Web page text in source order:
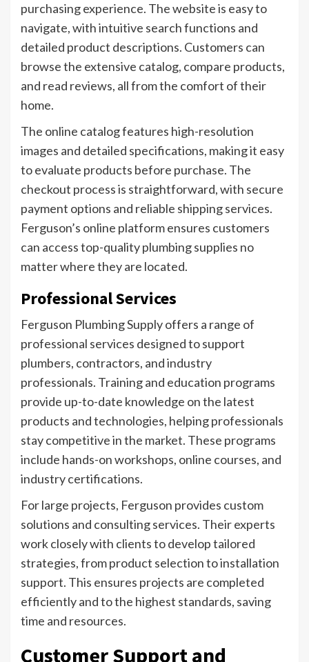
purchasing experience. The website is easy to
navigate, with intuitive search functions and
detailed product descriptions. Customers can
browse the extensive catalog, compare products,
and read reviews, all from the comfort of their
home.
The online catalog features high-resolution
images and detailed specifications, making it easy
to evaluate products before purchase. The
checkout process is straightforward, with secure
payment options and reliable shipping services.
Ferguson’s online platform ensures customers
can access top-quality plumbing supplies no
matter where they are located.
Professional Services
Ferguson Plumbing Supply offers a range of
professional services designed to support
plumbers, contractors, and industry
professionals. Training and education programs
provide up-to-date knowledge on the latest
products and technologies, helping professionals
stay competitive in the market. These programs
include hands-on workshops, online courses, and
industry certifications.
For large projects, Ferguson provides custom
solutions and consulting services. Their experts
work closely with clients to develop tailored
strategies, from product selection to installation
support. This ensures projects are completed
efficiently and to the highest standards, saving
time and resources.
Customer Support and